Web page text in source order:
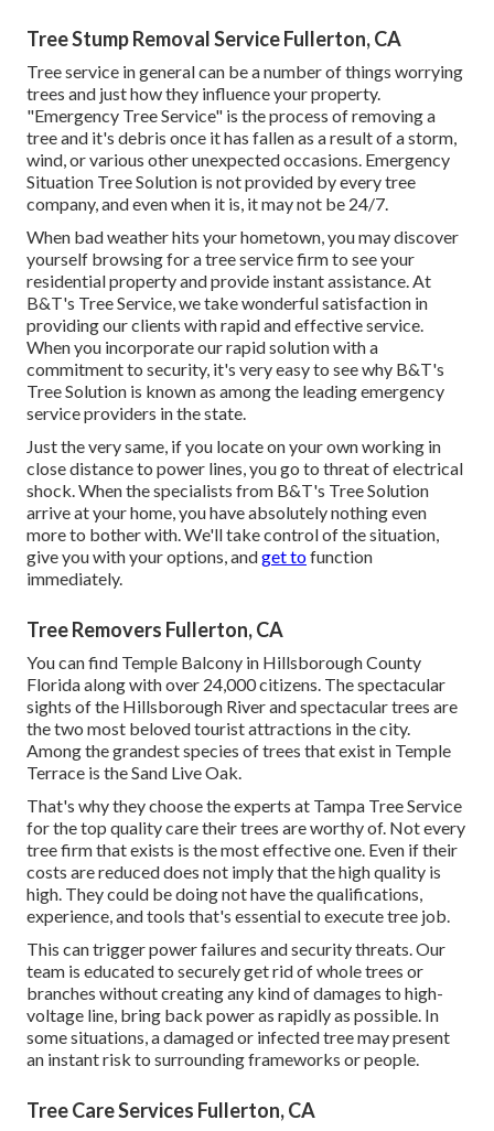
Tree Stump Removal Service Fullerton, CA
Tree service in general can be a number of things worrying
trees and just how they influence your property.
"Emergency Tree Service" is the process of removing a
tree and it's debris once it has fallen as a result of a storm,
wind, or various other unexpected occasions. Emergency
Situation Tree Solution is not provided by every tree
company, and even when it is, it may not be 24/7.
When bad weather hits your hometown, you may discover
yourself browsing for a tree service firm to see your
residential property and provide instant assistance. At
B&T's Tree Service, we take wonderful satisfaction in
providing our clients with rapid and effective service.
When you incorporate our rapid solution with a
commitment to security, it's very easy to see why B&T's
Tree Solution is known as among the leading emergency
service providers in the state.
Just the very same, if you locate on your own working in
close distance to power lines, you go to threat of electrical
shock. When the specialists from B&T's Tree Solution
arrive at your home, you have absolutely nothing even
more to bother with. We'll take control of the situation,
give you with your options, andget tofunction
immediately.
Tree Removers Fullerton, CA
You can find Temple Balcony in Hillsborough County
Florida along with over 24,000 citizens. The spectacular
sights of the Hillsborough River and spectacular trees are
the two most beloved tourist attractions in the city.
Among the grandest species of trees that exist in Temple
Terrace is the Sand Live Oak.
That's why they choose the experts at Tampa Tree Service
for the top quality care their trees are worthy of. Not every
tree firm that exists is the most effective one. Even if their
costs are reduced does not imply that the high quality is
high. They could be doing not have the qualifications,
experience, and tools that's essential to execute tree job.
This can trigger power failures and security threats. Our
team is educated to securely get rid of whole trees or
branches without creating any kind of damages to high-
voltage line, bring back power as rapidly as possible. In
some situations, a damaged or infected tree may present
an instant risk to surrounding frameworks or people.
Tree Care Services Fullerton, CA